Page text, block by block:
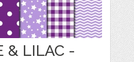
& LILAC -